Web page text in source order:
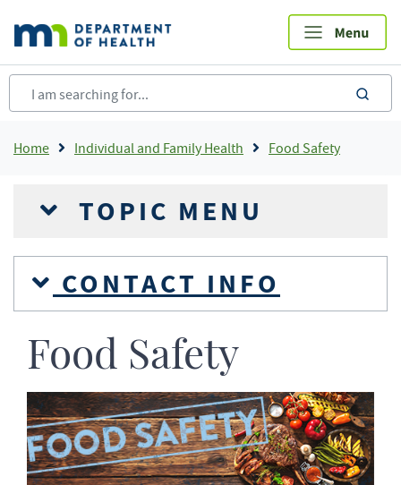
main
content
Breadcrumb
Home Individual and Family Health Food Safety
TOPIC MENU
CONTACT INFO
Food Safety